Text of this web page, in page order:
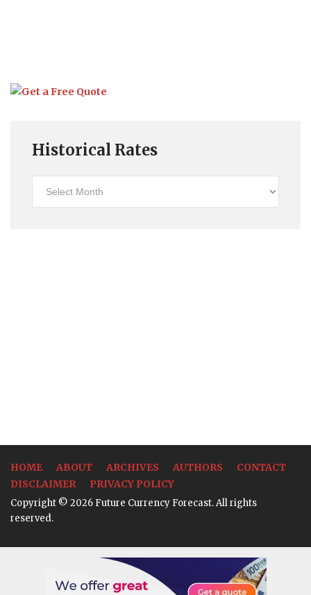
Historical Rates
HOME ABOUT ARCHIVES AUTHORS
CONTACT
DISCLAIMER
PRIVACY POLICY
Copyright © 2026 Future Currency Forecast. All rights
reserved.